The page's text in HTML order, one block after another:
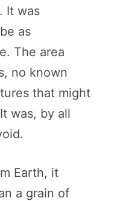
It was
as
The area
no known
that might
was, by all
Earth, it
a grain of